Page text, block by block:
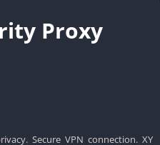
Proxy
Secure VPN connection. XY